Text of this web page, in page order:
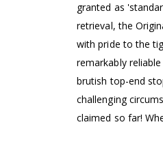
granted as
retrieval, the
with pride to the
remarkably
brutish top-end
challenging
claimed so far!